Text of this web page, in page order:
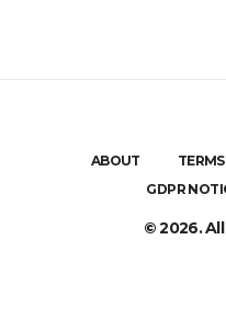
ABOUT
GDPR
© 2026.